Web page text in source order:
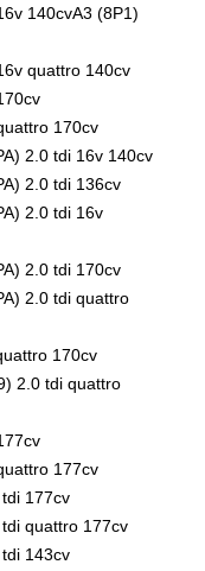
140cvA3 (8P1)
quattro 140cv
170cv
2.0 tdi 16v 140cv
2.0 tdi 136cv
2.0 tdi 16v
2.0 tdi 170cv
2.0 tdi quattro
170cv
2.0 tdi quattro
177cv
177cv
quattro 177cv
143cv